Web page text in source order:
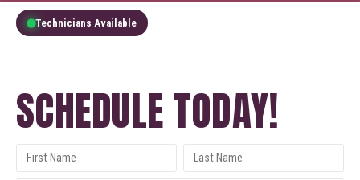
Technicians Available
SCHEDULE TODAY!